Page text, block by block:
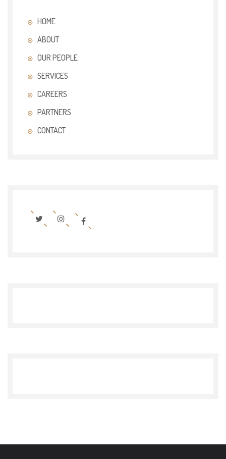
HOME
ABOUT
OUR PEOPLE
SERVICES
CAREERS
PARTNERS
CONTACT